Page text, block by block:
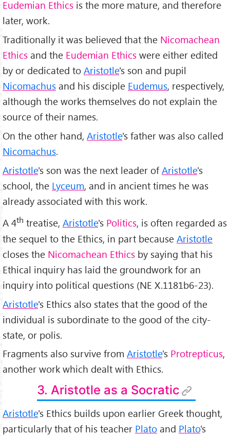
Eudemian Ethics is the more mature, and therefore
later, work.
Traditionally it was believed that the Nicomachean
Ethics and the Eudemian Ethics were either edited
by or dedicated to Aristotle's son and pupil
Nicomachus and his disciple Eudemus, respectively,
although the works themselves do not explain the
source of their names.
On the other hand, Aristotle's father was also called
Nicomachus.
Aristotle's son was the next leader ofAristotle's
school, the Lyceum, and in ancient times he was
already associated with this work.
A 4th treatise, Aristotle's Politics, is often regarded as
the sequel to the Ethics, in part because Aristotle
closes the Nicomachean Ethics by saying that his
Ethical inquiry has laid the groundwork for an
inquiry into political questions (NE X.1181b6-23).
Aristotle's Ethics also states that the good of the
individual is subordinate to the good of the city-
state, or polis.
Fragments also survive from Aristotle's Protrepticus,
another work which dealt with Ethics.
3. Aristotle as a Socratic
Aristotle's Ethics builds upon earlier Greek thought,
particularly that of his teacher Plato and Plato's